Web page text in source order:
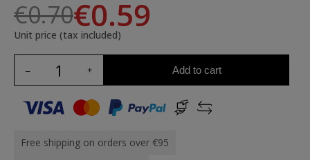
€0.70€0.59
Unit price (tax included)
Add to cart
Free shipping on orders over €95